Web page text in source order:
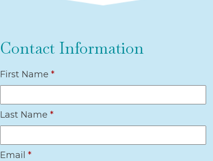
Contact Information
First Name *
Last Name *
Email *